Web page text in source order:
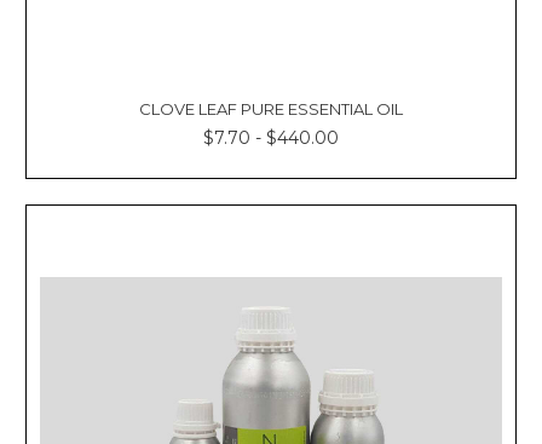
CLOVE LEAF PURE ESSENTIAL OIL
$7.70 - $440.00